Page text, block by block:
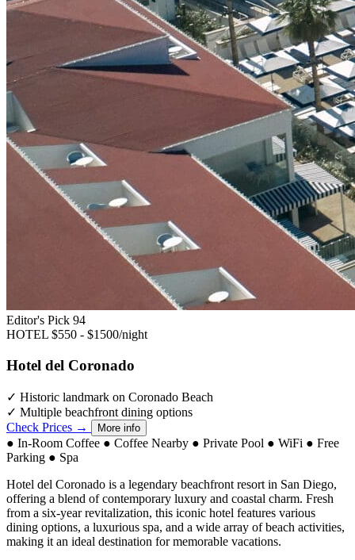
Editor's Pick 94
HOTEL $550 - $1500/night
Hotel del Coronado
✓ Historic landmark on Coronado Beach
✓ Multiple beachfront dining options
Check Prices →
More info
● In-Room Coffee ● Coffee Nearby ● Private Pool ● WiFi ● Free
Parking ● Spa
Hotel del Coronado is a legendary beachfront resort in San Diego,
offering a blend of contemporary luxury and coastal charm. Fresh
from a six-year revitalization, this iconic hotel features various
dining options, a luxurious spa, and a wide array of beach activities,
making it an ideal destination for memorable vacations.